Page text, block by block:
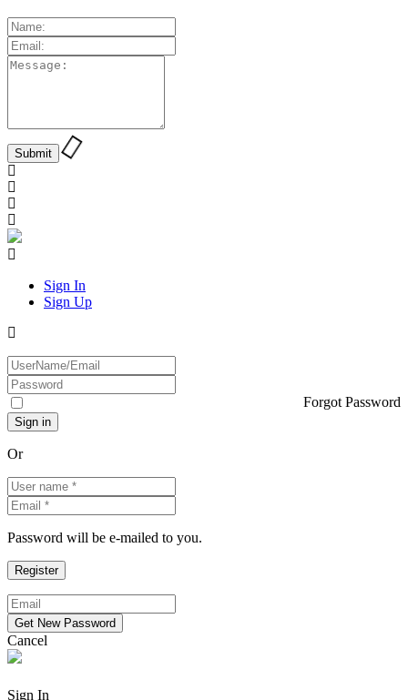
Sign In
Sign Up
Forgot Password
Or
Password will be e-mailed to you.
Cancel
Sign In